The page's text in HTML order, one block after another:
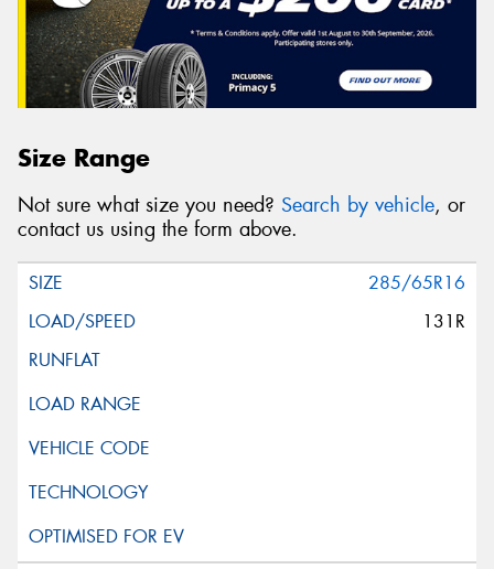
Size Range
Not sure what size you need? Search by vehicle, or
contact us using the form above.
285/65R16
131R